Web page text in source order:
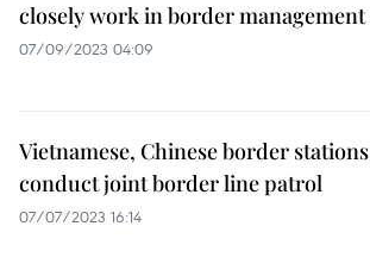
closely work in border management
07/09/2023 04:09
Vietnamese, Chinese border stations
conduct joint border line patrol
07/07/2023 16:14